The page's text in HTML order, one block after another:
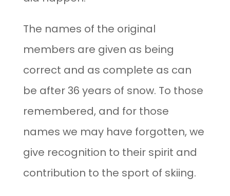
The names of the original
members are given as being
correct and as complete as can
be after 36 years of snow. To those
remembered, and for those
names we may have forgotten, we
give recognition to their spirit and
contribution to the sport of skiing.